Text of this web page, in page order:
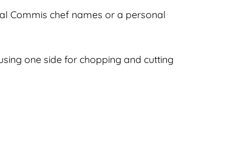
Commis chef names or a personal
one side for chopping and cutting